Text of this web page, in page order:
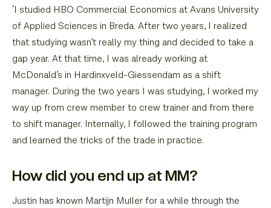
‘I studied HBO Commercial Economics at Avans University
of Applied Sciences in Breda. After two years, I realized
that studying wasn’t really my thing and decided to take a
gap year. At that time, I was already working at
McDonald’s in Hardinxveld-Giessendam as a shift
manager. During the two years I was studying, I worked my
way up from crew member to crew trainer and from there
to shift manager. Internally, I followed the training program
and learned the tricks of the trade in practice.
How did you end up at MM?
Justin has known Martijn Muller for a while through the